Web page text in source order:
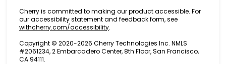
Cherry is committed to making our product accessible. For
our accessibility statement and feedback form, see
withcherry.com/accessibility(opens in new tab)
.
Copyright © 2020-2026 Cherry Technologies Inc. NMLS
#2061234, 2 Embarcadero Center, 8th Floor, San Francisco,
CA 94111.